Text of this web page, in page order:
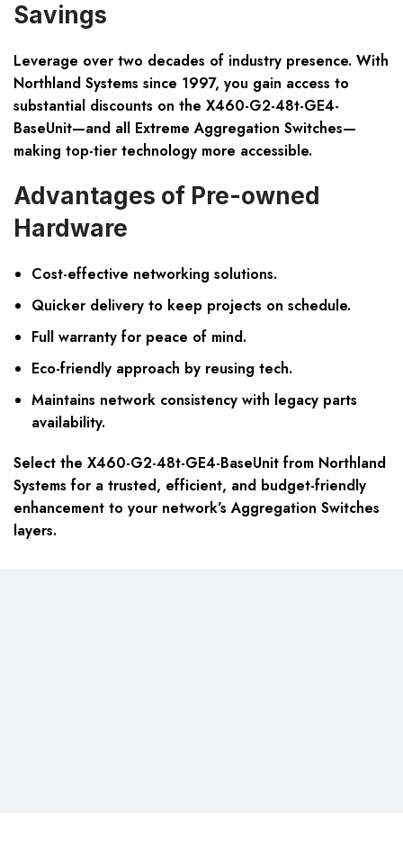
Savings
Leverage over two decades of industry presence. With
Northland Systems since 1997, you gain access to
substantial discounts on the X460-G2-48t-GE4-
BaseUnit—and all Extreme Aggregation Switches—
making top-tier technology more accessible.
Advantages of Pre-owned
Hardware
Cost-effective networking solutions.
Quicker delivery to keep projects on schedule.
Full warranty for peace of mind.
Eco-friendly approach by reusing tech.
Maintains network consistency with legacy parts
availability.
Select the X460-G2-48t-GE4-BaseUnit from Northland
Systems for a trusted, efficient, and budget-friendly
enhancement to your network’s Aggregation Switches
layers.